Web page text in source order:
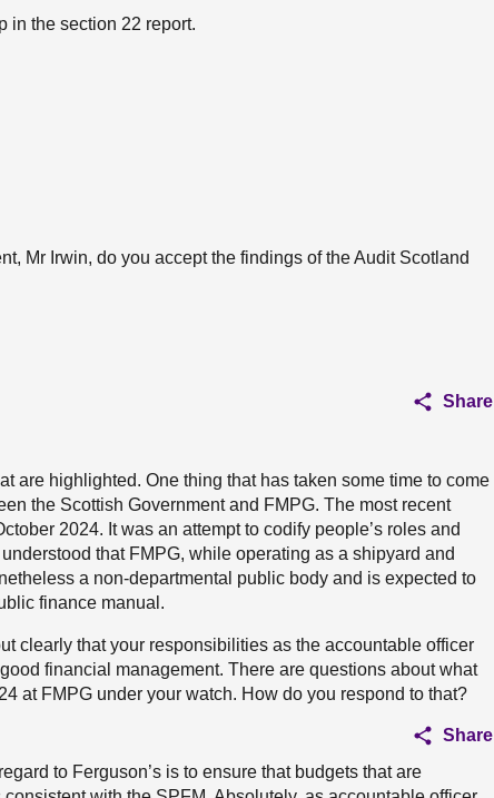
in the section 22 report.
Mr Irwin, do you accept the findings of the Audit Scotland
Share
are highlighted. One thing that has taken some time to come
the Scottish Government and FMPG. The most recent
2024. It was an attempt to codify people’s roles and
that FMPG, while operating as a shipyard and
a non-departmental public body and is expected to
finance manual.
clearly that your responsibilities as the accountable officer
financial management. There are questions about what
at FMPG under your watch. How do you respond to that?
Share
to Ferguson’s is to ensure that budgets that are